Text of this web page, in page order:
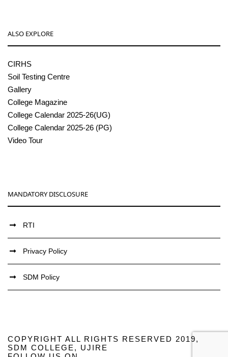
ALSO EXPLORE
CIRHS
Soil Testing Centre
Gallery
College Magazine
College Calendar 2025-26(UG)
College Calendar 2025-26 (PG)
Video Tour
MANDATORY DISCLOSURE
RTI
Privacy Policy
SDM Policy
COPYRIGHT ALL RIGHTS RESERVED 2019,
SDM COLLEGE, UJIRE